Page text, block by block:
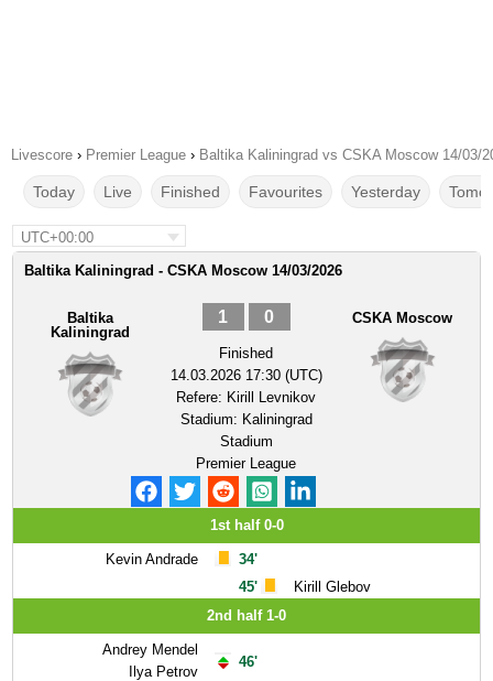
Livescore › Premier League › Baltika Kaliningrad vs CSKA Moscow 14/03/
Today Live Finished Favourites Yesterday
UTC+00:00
Baltika Kaliningrad - CSKA Moscow 14/03/2026
Baltika
Kaliningrad
1 0
Finished
14.03.2026 17:30 (UTC)
Refere: Kirill Levnikov
Stadium: Kaliningrad
Stadium
Premier League
CSKA Moscow
1st half 0-0
Kevin Andrade
34'
45'
Kirill Glebov
2nd half 1-0
Andrey Mendel
Ilya Petrov
46'